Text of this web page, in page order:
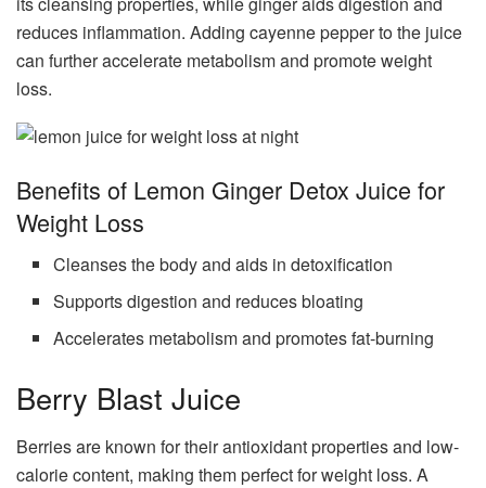
reduces inflammation. Adding cayenne pepper to the juice
can further accelerate metabolism and promote weight
loss.
Benefits of Lemon Ginger Detox Juice for
Weight Loss
Cleanses the body and aids in detoxification
Supports digestion and reduces bloating
Accelerates metabolism and promotes fat-burning
Berry Blast Juice
Berries are known for their antioxidant properties and low-
calorie content, making them perfect for weight loss. A